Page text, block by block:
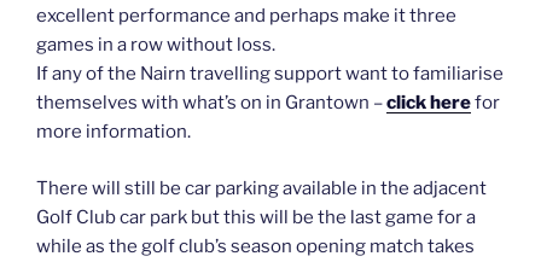
excellent performance and perhaps make it three
games in a row without loss.
If any of the Nairn travelling support want to familiarise
themselves with what’s on in Grantown –click herefor
more information.
There will still be car parking available in the adjacent
Golf Club car park but this will be the last game for a
while as the golf club’s season opening match takes